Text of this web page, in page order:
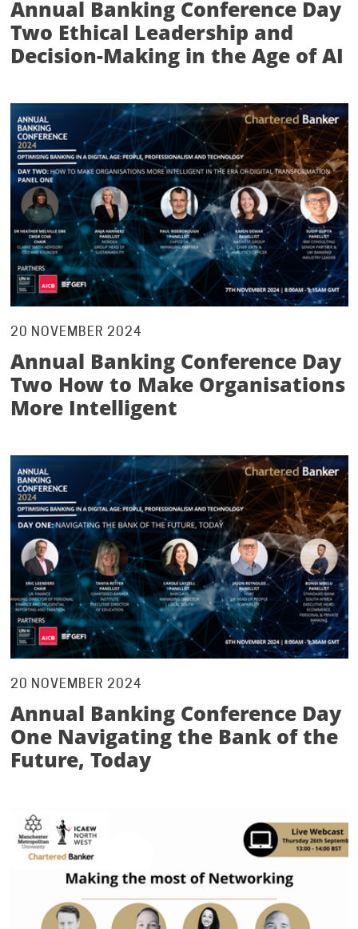
Annual Banking Conference Day
Two Ethical Leadership and
Decision-Making in the Age of AI
20 NOVEMBER 2024
Annual Banking Conference Day
Two How to Make Organisations
More Intelligent
20 NOVEMBER 2024
Annual Banking Conference Day
One Navigating the Bank of the
Future, Today